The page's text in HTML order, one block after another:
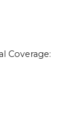
Coverage: